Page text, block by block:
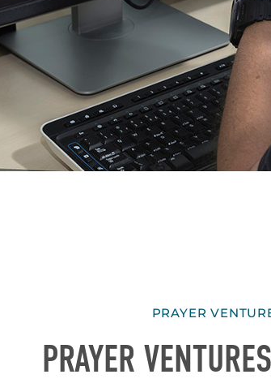
PRAYER
PRAYER